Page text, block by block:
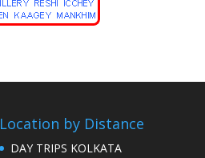
Location by Distance
DAY TRIPS KOLKATA